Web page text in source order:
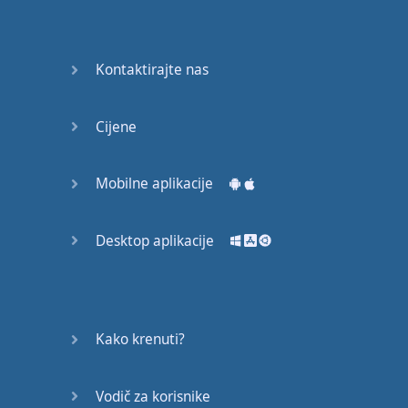
unbiased,
progress,
Kontaktirajte nas
Cijene
Mobilne aplikacije
Desktop aplikacije
Kako krenuti?
Vodič za korisnike